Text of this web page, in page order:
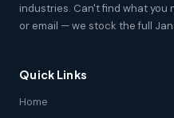
industries. Can't find what you
or email — we stock the full
Quick Links
Home